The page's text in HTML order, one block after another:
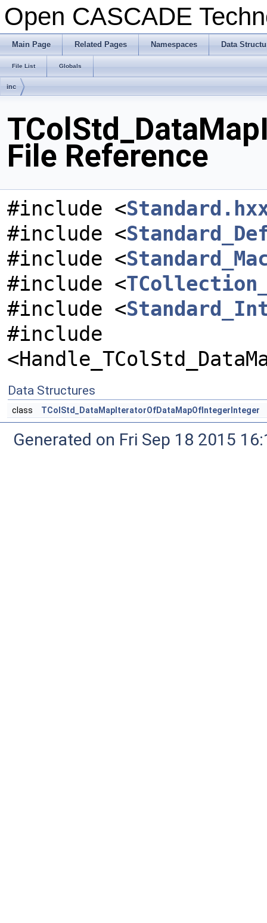
Open CASCADE
Main Page Related Pages Namespaces Data
File List Globals
inc
File Reference
#include <
#include <
#include <
#include <
#include <
#include
Data Structures
class TColStd_DataMapIteratorOfDataMapOfIntegerInteger
Generated on Fri Sep 18 2015